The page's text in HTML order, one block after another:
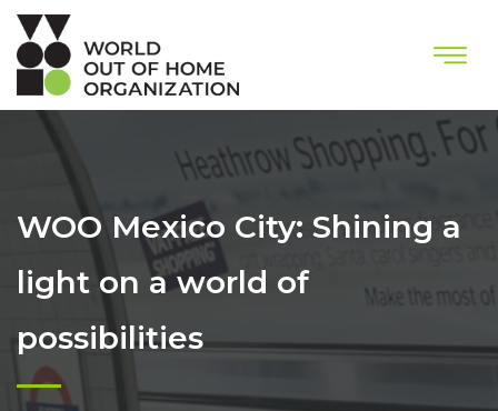
WOO Mexico City: Shining a
light on a world of
possibilities